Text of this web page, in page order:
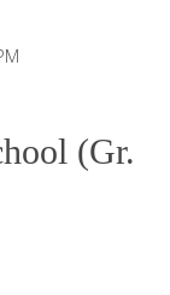
(Gr.